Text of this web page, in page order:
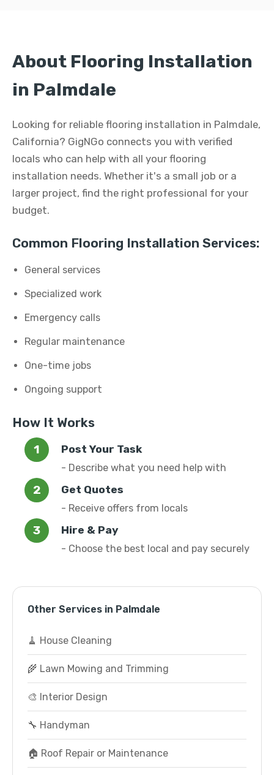
About Flooring Installation
in Palmdale
Looking for reliable flooring installation in Palmdale,
California? GigNGo connects you with verified
locals who can help with all your flooring
installation needs. Whether it's a small job or a
larger project, find the right professional for your
budget.
Common Flooring Installation Services:
General services
Specialized work
Emergency calls
Regular maintenance
One-time jobs
Ongoing support
How It Works
Post Your Task
- Describe what you need help with
Get Quotes
- Receive offers from locals
Hire & Pay
- Choose the best local and pay securely
Other Services in Palmdale
🧹 House Cleaning
🌾 Lawn Mowing and Trimming
🎨 Interior Design
🔧 Handyman
🏠 Roof Repair or Maintenance